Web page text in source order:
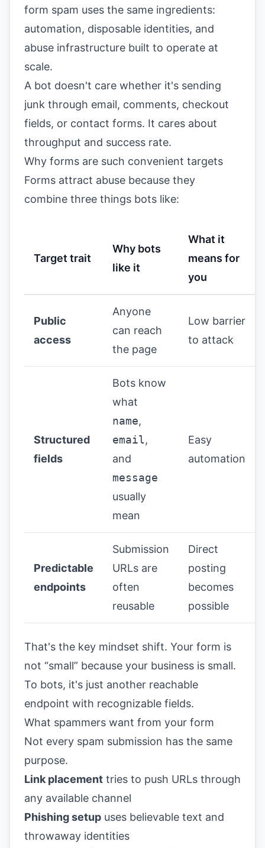
form spam uses the same ingredients:
automation, disposable identities, and
abuse infrastructure built to operate at
scale.
A bot doesn't care whether it's sending
junk through email, comments, checkout
fields, or contact forms. It cares about
throughput and success rate.
Why forms are such convenient targets
Forms attract abuse because they
combine three things bots like:
Target trait
Why bots
like it
What it
means for
you
Public
access
Anyone
can reach
the page
Low barrier
to attack
Structured
fields
Bots know
what
name,
email,
and
message
usually
mean
Easy
automation
Predictable
endpoints
Submission
URLs are
often
reusable
Direct
posting
becomes
possible
That's the key mindset shift. Your form is
not “small” because your business is small.
To bots, it's just another reachable
endpoint with recognizable fields.
What spammers want from your form
Not every spam submission has the same
purpose.
Link placement tries to push URLs through
any available channel
Phishing setup uses believable text and
throwaway identities